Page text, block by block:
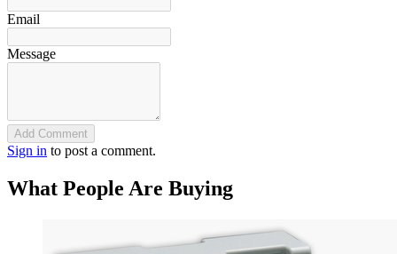
Email
Message
Add Comment
Sign in to post a comment.
What People Are Buying